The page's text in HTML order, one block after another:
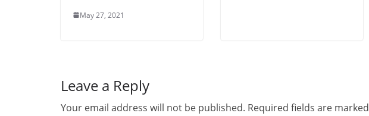
May 27, 2021
Leave a Reply
Your email address will not be published. Required fields are marked